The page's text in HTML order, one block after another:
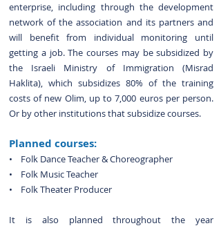
enterprise, including through the development
network of the association and its partners and
will benefit from individual monitoring until
getting a job.The courses may be subsidized by
the Israeli Ministry of Immigration (Misrad
Haklita), which subsidizes 80% of the training
costs of new Olim, up to 7,000 euros per person.
Or by other institutions that subsidize courses.
Planned courses:
• Folk Dance Teacher & Choreographer
• Folk MusicTeacher
• FolkTheater Producer
It is also planned throughout the year